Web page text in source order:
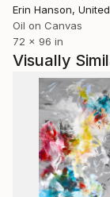
Erin Hanson, United
Oil on Canvas
72 x 96 in
Visually